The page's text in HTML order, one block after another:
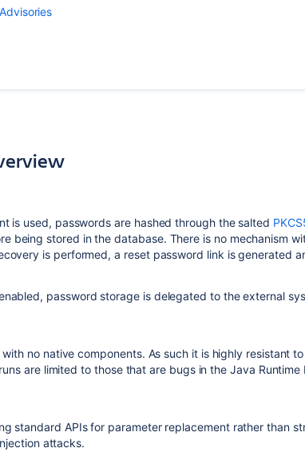
is used, passwords are hashed through the salted
being stored in the database. There is no mechanism
is performed, a reset password link is generated
password storage is delegated to the external
no native components. As such it is highly resistant
are limited to those that are bugs in the Java Runtime
standard APIs for parameter replacement rather than
attacks.